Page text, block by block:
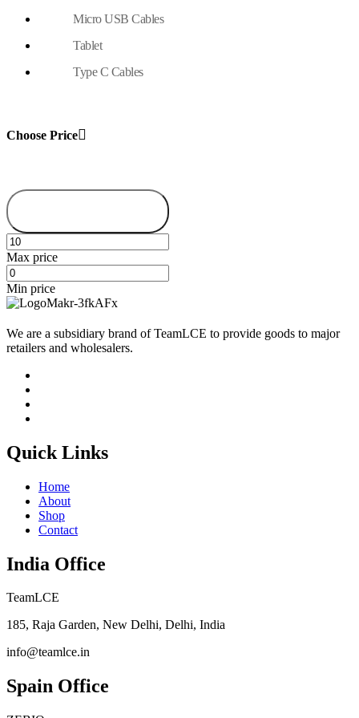
Micro USB Cables
Tablet
Type C Cables
Choose Price
Min price
Max price
We are a subsidiary brand of TeamLCE to provide goods to major
retailers and wholesalers.
Quick Links
Home
About
Shop
Contact
India Office
TeamLCE
185, Raja Garden, New Delhi, Delhi, India
info@teamlce.in
Spain Office